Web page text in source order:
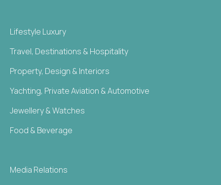
Lifestyle Luxury
Travel, Destinations & Hospitality
Property, Design & Interiors
Yachting, Private Aviation & Automotive
Jewellery & Watches
Food & Beverage
Media Relations